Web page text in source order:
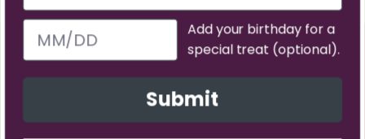
Facebook
YouTube
Instagram
TikTokPinterest
Add your birthday for a
special treat (optional).
Submit